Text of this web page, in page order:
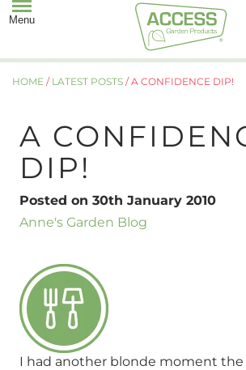
HOME / LATEST POSTS /A CONFIDENCE DIP!
A
DIP!
Posted on 30th January 2010
Anne's Garden Blog
I had another blonde moment the